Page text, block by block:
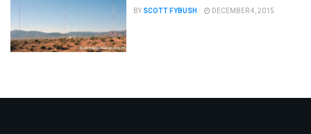
BY SCOTT FYBUSH DECEMBER 4, 2015